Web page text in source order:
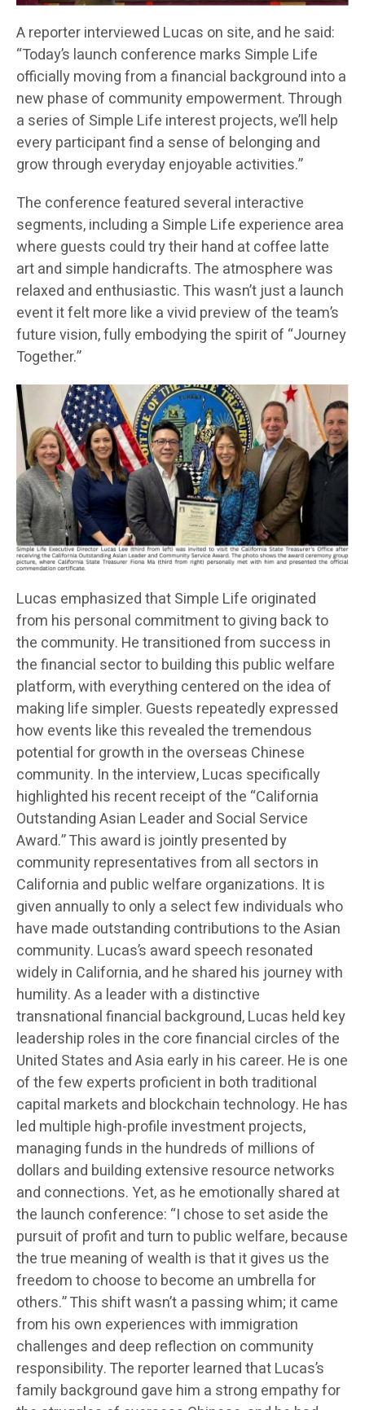
A reporter interviewed Lucas on site, and he said:
“Today’s launch conference marks Simple Life
officially moving from a financial background into a
new phase of community empowerment. Through
a series of Simple Life interest projects, we’ll help
every participant find a sense of belonging and
grow through everyday enjoyable activities.”
The conference featured several interactive
segments, including a Simple Life experience area
where guests could try their hand at coffee latte
art and simple handicrafts. The atmosphere was
relaxed and enthusiastic. This wasn’t just a launch
event it felt more like a vivid preview of the team’s
future vision, fully embodying the spirit of “Journey
Together.”
Lucas emphasized that Simple Life originated
from his personal commitment to giving back to
the community. He transitioned from success in
the financial sector to building this public welfare
platform, with everything centered on the idea of
making life simpler. Guests repeatedly expressed
how events like this revealed the tremendous
potential for growth in the overseas Chinese
community. In the interview, Lucas specifically
highlighted his recent receipt of the “California
Outstanding Asian Leader and Social Service
Award.” This award is jointly presented by
community representatives from all sectors in
California and public welfare organizations. It is
given annually to only a select few individuals who
have made outstanding contributions to the Asian
community. Lucas’s award speech resonated
widely in California, and he shared his journey with
humility. As a leader with a distinctive
transnational financial background, Lucas held key
leadership roles in the core financial circles of the
United States and Asia early in his career. He is one
of the few experts proficient in both traditional
capital markets and blockchain technology. He has
led multiple high-profile investment projects,
managing funds in the hundreds of millions of
dollars and building extensive resource networks
and connections. Yet, as he emotionally shared at
the launch conference: “I chose to set aside the
pursuit of profit and turn to public welfare, because
the true meaning of wealth is that it gives us the
freedom to choose to become an umbrella for
others.” This shift wasn’t a passing whim; it came
from his own experiences with immigration
challenges and deep reflection on community
responsibility. The reporter learned that Lucas’s
family background gave him a strong empathy for